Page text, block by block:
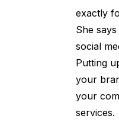
exactly
She
social
Putting
your
your
services.